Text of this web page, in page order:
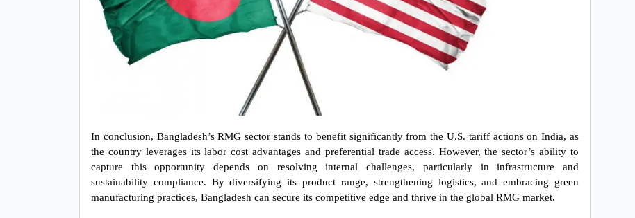
In conclusion, Bangladesh’s RMG sector stands to benefit significantly from the U.S. tariff actions on India, as
the country leverages its labor cost advantages and preferential trade access. However, the sector’s ability to
capture this opportunity depends on resolving internal challenges, particularly in infrastructure and
sustainability compliance. By diversifying its product range, strengthening logistics, and embracing green
manufacturing practices, Bangladesh can secure its competitive edge and thrive in the global RMG market.